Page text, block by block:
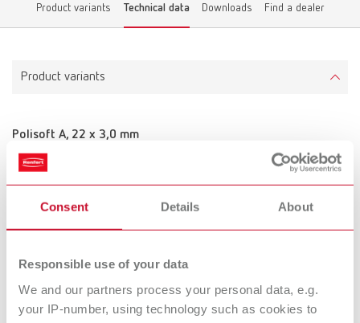
Consent Details About
Responsible use of your data
We and our partners process your personal data, e.g.
your IP-number, using technology such as cookies to
Product variants Technical data Downloads Find a dealer
Product variants
Polisoft A, 22 x 3,0 mm
Item number 900000
Scope of delivery:
50 pieces
Technical data
Polisoft A, 22 x 3,0 mm